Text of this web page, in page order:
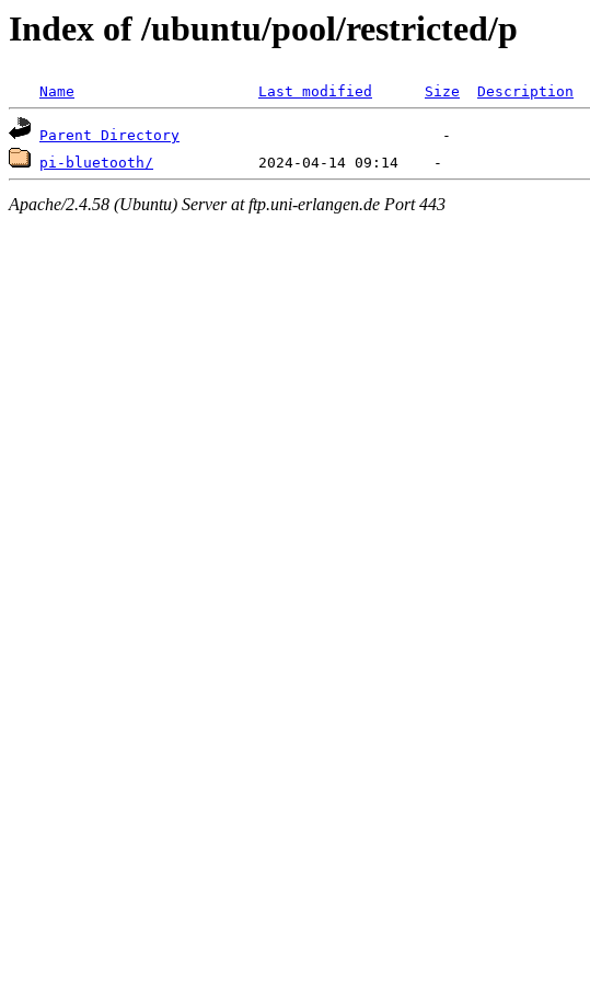
Index of /ubuntu/pool/restricted/p
Name Last modified Size Description
Parent Directory
pi-bluetooth/
Apache/2.4.58 (Ubuntu) Server at ftp.uni-erlangen.de Port 443